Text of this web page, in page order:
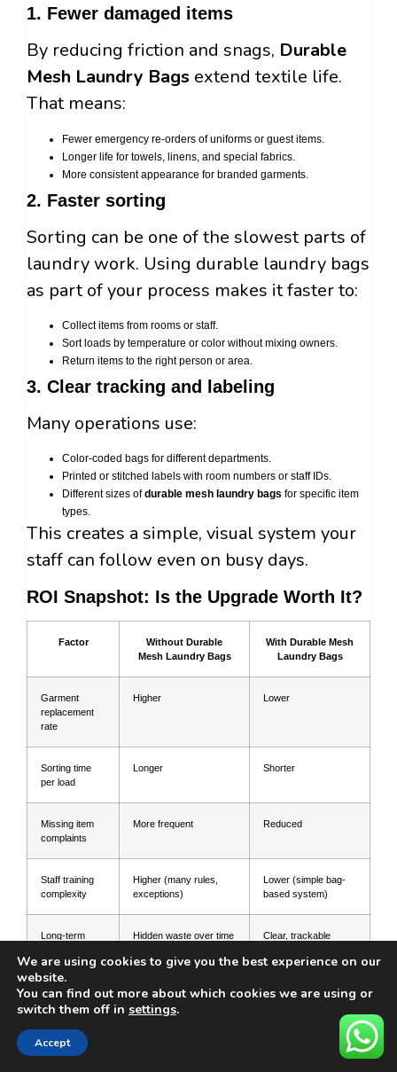
1. Fewer damaged items
By reducing friction and snags, Durable
Mesh Laundry Bags extend textile life.
That means:
Fewer emergency re-orders of uniforms or guest items.
Longer life for towels, linens, and special fabrics.
More consistent appearance for branded garments.
2. Faster sorting
Sorting can be one of the slowest parts of
laundry work. Using durable laundry bags
as part of your process makes it faster to:
Collect items from rooms or staff.
Sort loads by temperature or color without mixing owners.
Return items to the right person or area.
3. Clear tracking and labeling
Many operations use:
Color-coded bags for different departments.
Printed or stitched labels with room numbers or staff IDs.
Different sizes ofdurable mesh laundry bags for specific item
types.
This creates a simple, visual system your
staff can follow even on busy days.
ROI Snapshot: Is the Upgrade Worth It?
Factor
Without Durable
Mesh Laundry Bags
With Durable Mesh
Laundry Bags
Garment
replacement
rate
Higher Lower
Sorting time
per load
Longer Shorter
Missing item
complaints
More frequent Reduced
Staff training
complexity
Higher (many rules,
exceptions)
Lower (simple bag-
based system)
Long-term
Hidden waste over time
Clear, trackable
For general best practices and ideas, you
can also review other industry advice on
mesh laundry bags. This kind of external
We are using cookies to give you the best experience on our
website.
You can find out more about which cookies we are using or
switch them off in settings.
Accept